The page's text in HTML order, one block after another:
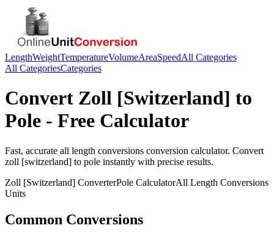
LengthWeightTemperatureVolumeAreaSpeedAll Categories
All CategoriesCategories
Convert Zoll [Switzerland] to
Pole - Free Calculator
Fast, accurate all length conversions conversion calculator. Convert
zoll [switzerland] to pole instantly with precise results.
Zoll [Switzerland] ConverterPole CalculatorAll Length Conversions
Units
Common Conversions